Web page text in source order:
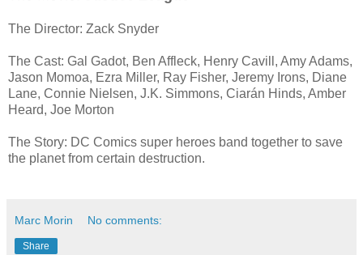
The Director: Zack Snyder
The Cast: Gal Gadot, Ben Affleck, Henry Cavill, Amy Adams,
Jason Momoa, Ezra Miller, Ray Fisher, Jeremy Irons, Diane
Lane, Connie Nielsen, J.K. Simmons, Ciarán Hinds, Amber
Heard, Joe Morton
The Story: DC Comics super heroes band together to save
the planet from certain destruction.
Marc Morin No comments:
Share